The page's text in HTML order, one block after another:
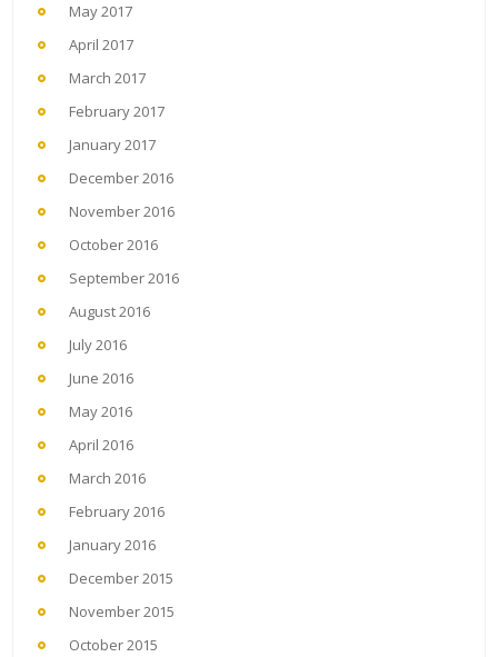
May 2017
April 2017
March 2017
February 2017
January 2017
December 2016
November 2016
October 2016
September 2016
August 2016
July 2016
June 2016
May 2016
April 2016
March 2016
February 2016
January 2016
December 2015
November 2015
October 2015